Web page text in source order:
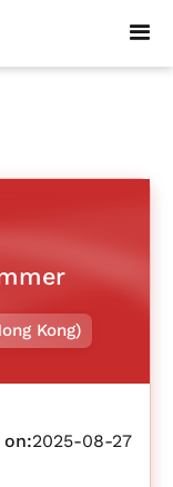
Kong)
on:2025-08-27